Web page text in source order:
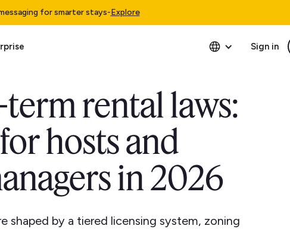
for smarter stays-Explore
Sign in
rental laws:
hosts and
in 2026
shaped by a tiered licensing system, zoning